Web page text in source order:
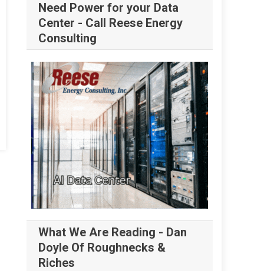
Need Power for your Data
Center - Call Reese Energy
Consulting
What We Are Reading - Dan
Doyle Of Roughnecks &
Riches